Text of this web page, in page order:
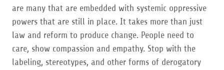
are many that are embedded with systemic oppressive
powers that are still in place. It takes more than just
law and reform to produce change. People need to
care, show compassion and empathy. Stop with the
labeling, stereotypes, and other forms of derogatory